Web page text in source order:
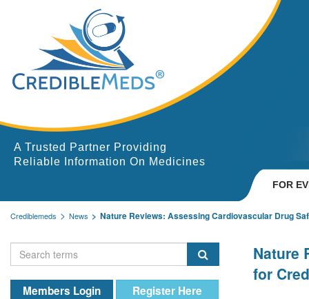
A Trusted Partner Providing
Reliable Information On Medicines
FOR
Crediblemeds News Nature Reviews: Assessing Cardiovascular Drug
Members Login Register Here
Nature
for